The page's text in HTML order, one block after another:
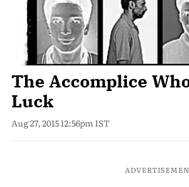
The Accomplice
Luck
Aug 27, 2015 12:56pm IST